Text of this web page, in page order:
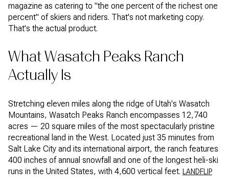
magazine as catering to "the one percent of the richest one
percent" of skiers and riders. That's not marketing copy.
That's the actual product.
What Wasatch Peaks Ranch
Actually Is
Stretching eleven miles along the ridge of Utah's Wasatch
Mountains, Wasatch Peaks Ranch encompasses 12,740
acres — 20 square miles of the most spectacularly pristine
recreational land in the West. Located just 35 minutes from
Salt Lake City and its international airport, the ranch features
400 inches of annual snowfall and one of the longest heli-ski
runs in the United States, with 4,600 vertical feet.
LANDFLIP